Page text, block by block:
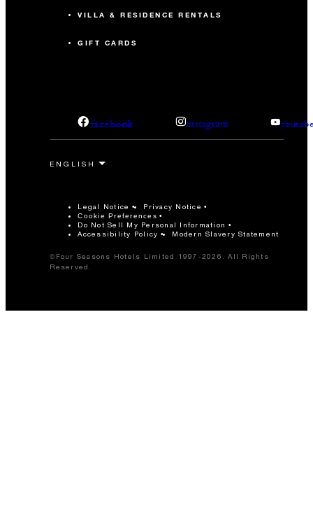
VILLA & RESIDENCE RENTALS
GIFT CARDS
facebook instagram
Legal Notice Privacy Notice
Cookie Preferences
Do Not Sell My Personal Information
Accessibility Policy
Modern Slavery Statement
©Four Seasons Hotels Limited 1997-2026. All Rights
Reserved.